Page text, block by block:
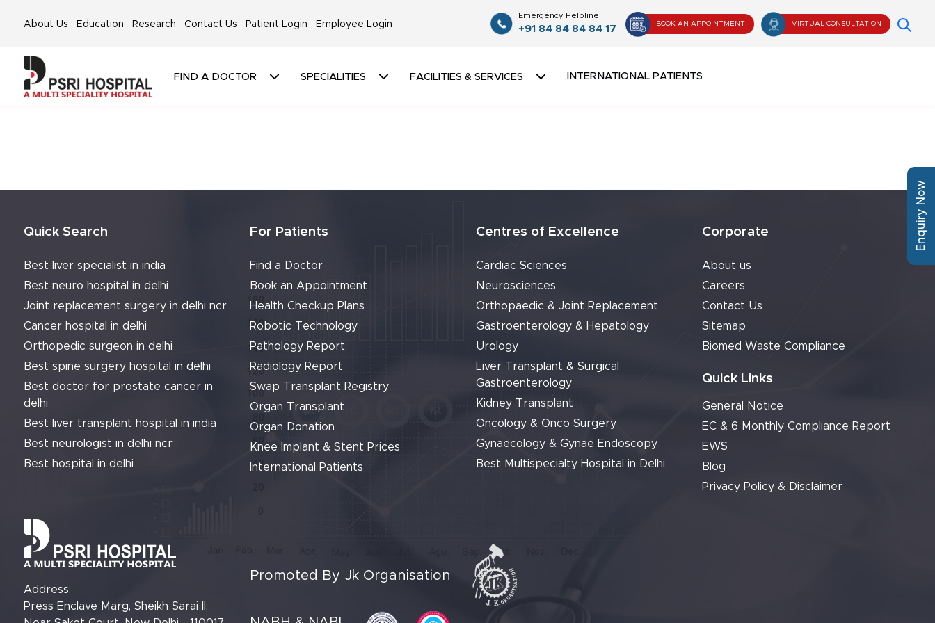
About Us Education Research Contact Us Patient Login Employee Login
Emergency Helpline
+91 84 84 84 84 17
BOOK AN APPOINTMENT VIRTUAL CONSULTATION
FIND A DOCTOR SPECIALITIES FACILITIES & SERVICES INTERNATIONAL PATIENTS
Quick Search
Best liver specialist in india
Best neuro hospital in delhi
Joint replacement surgery in delhi ncr
Cancer hospital in delhi
Orthopedic surgeon in delhi
Best spine surgery hospital in delhi
Best doctor for prostate cancer in
delhi
Best liver transplant hospital in india
Best neurologist in delhi ncr
Best hospital in delhi
For Patients
Find a Doctor
Book an Appointment
Health Checkup Plans
Robotic Technology
Pathology Report
Radiology Report
Swap Transplant Registry
Organ Transplant
Organ Donation
Knee Implant & Stent Prices
International Patients
Centres of Excellence
Cardiac Sciences
Neurosciences
Orthopaedic & Joint Replacement
Gastroenterology & Hepatology
Urology
Liver Transplant & Surgical
Gastroenterology
Kidney Transplant
Oncology & Onco Surgery
Gynaecology & Gynae Endoscopy
Best Multispecialty Hospital in Delhi
Corporate
About us
Careers
Contact Us
Sitemap
Biomed Waste Compliance
Quick Links
General Notice
EC & 6 Monthly Compliance Report
EWS
Blog
Privacy Policy & Disclaimer
Address:
Press Enclave Marg, Sheikh Sarai II,
Promoted By Jk Organisation
Enquiry Now